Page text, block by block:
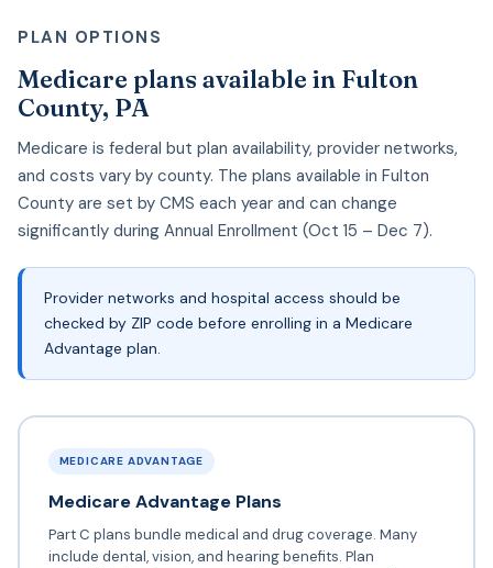
PLAN OPTIONS
Medicare plans available in Fulton
County, PA
Medicare is federal but plan availability, provider networks,
and costs vary by county. The plans available in Fulton
County are set by CMS each year and can change
significantly during Annual Enrollment (Oct 15 – Dec 7).
Provider networks and hospital access should be
checked by ZIP code before enrolling in a Medicare
Advantage plan.
MEDICARE ADVANTAGE
Medicare Advantage Plans
Part C plans bundle medical and drug coverage. Many
include dental, vision, and hearing benefits. Plan